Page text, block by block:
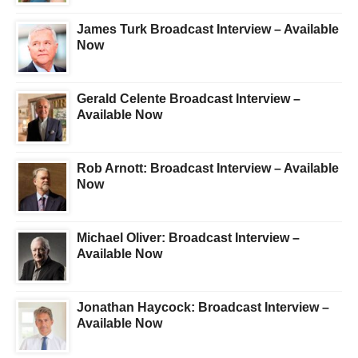
James Turk Broadcast Interview – Available
Now
Gerald Celente Broadcast Interview –
Available Now
Rob Arnott: Broadcast Interview – Available
Now
Michael Oliver: Broadcast Interview –
Available Now
Jonathan Haycock: Broadcast Interview –
Available Now